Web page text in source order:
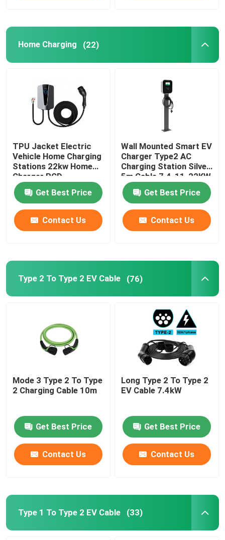
Home Charging (22)
TPU Jacket Electric
Vehicle Home Charging
Stations 22kw Home
Charger RCD
Protection
Get Best Price
Contact Us
Wall Mounted Smart EV
Charger Type2 AC
Charging Station Silver
5m Cable 7.4-11-22KW
Get Best Price
Contact Us
Type 2 To Type 2 EV Cable (76)
Mode 3 Type 2 To Type
2 Charging Cable 10m
Get Best Price
Contact Us
Long Type 2 To Type 2
EV Cable 7.4kW
Get Best Price
Contact Us
Type 1 To Type 2 EV Cable (33)